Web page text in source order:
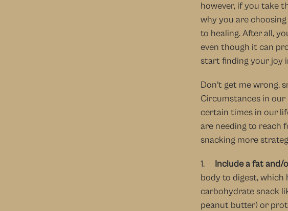
however, if you take
why you are
to healing. After all,
even though it can
start finding your joy
Don’t get me wrong,
Circumstances in
certain times in our
are needing to reach
snacking more
1. Include a fat and/
body to digest, which
carbohydrate snack
peanut butter) or